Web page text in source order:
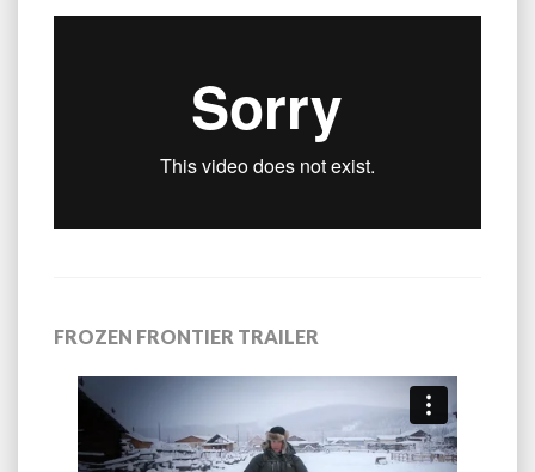
FROZEN FRONTIER TRAILER